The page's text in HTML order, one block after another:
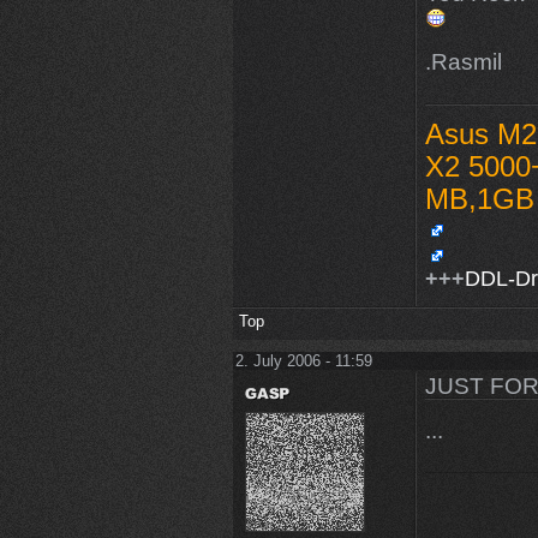
.Rasmil
Asus
X2
+++DDL-
Top
2. July 2006 - 11:59
JUST
...